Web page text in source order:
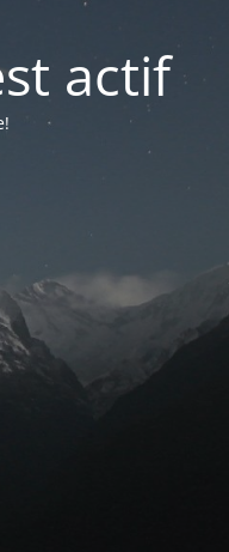
actif